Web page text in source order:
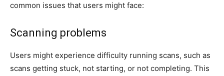
common issues that users might face:
Scanning problems
Users might experience difficulty running scans, such as
scans getting stuck, not starting, or not completing. This